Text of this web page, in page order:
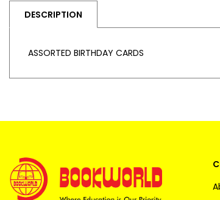
DESCRIPTION
ASSORTED BIRTHDAY CARDS